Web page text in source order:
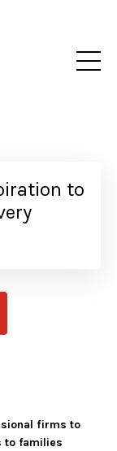
to
firms to
to families